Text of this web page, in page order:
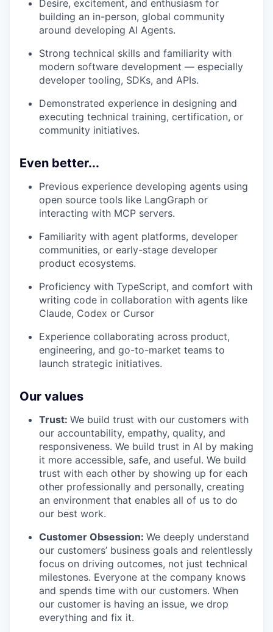
Desire, excitement, and enthusiasm for
building an in-person, global community
around developing AI Agents.
Strong technical skills and familiarity with
modern software development — especially
developer tooling, SDKs, and APIs.
Demonstrated experience in designing and
executing technical training, certification, or
community initiatives.
Even better...
Previous experience developing agents using
open source tools like LangGraph or
interacting with MCP servers.
Familiarity with agent platforms, developer
communities, or early-stage developer
product ecosystems.
Proficiency with TypeScript, and comfort with
writing code in collaboration with agents like
Claude, Codex or Cursor
Experience collaborating across product,
engineering, and go-to-market teams to
launch strategic initiatives.
Our values
Trust: We build trust with our customers with
our accountability, empathy, quality, and
responsiveness. We build trust in AI by making
it more accessible, safe, and useful. We build
trust with each other by showing up for each
other professionally and personally, creating
an environment that enables all of us to do
our best work.
Customer Obsession: We deeply understand
our customers’ business goals and relentlessly
focus on driving outcomes, not just technical
milestones. Everyone at the company knows
and spends time with our customers. When
our customer is having an issue, we drop
everything and fix it.